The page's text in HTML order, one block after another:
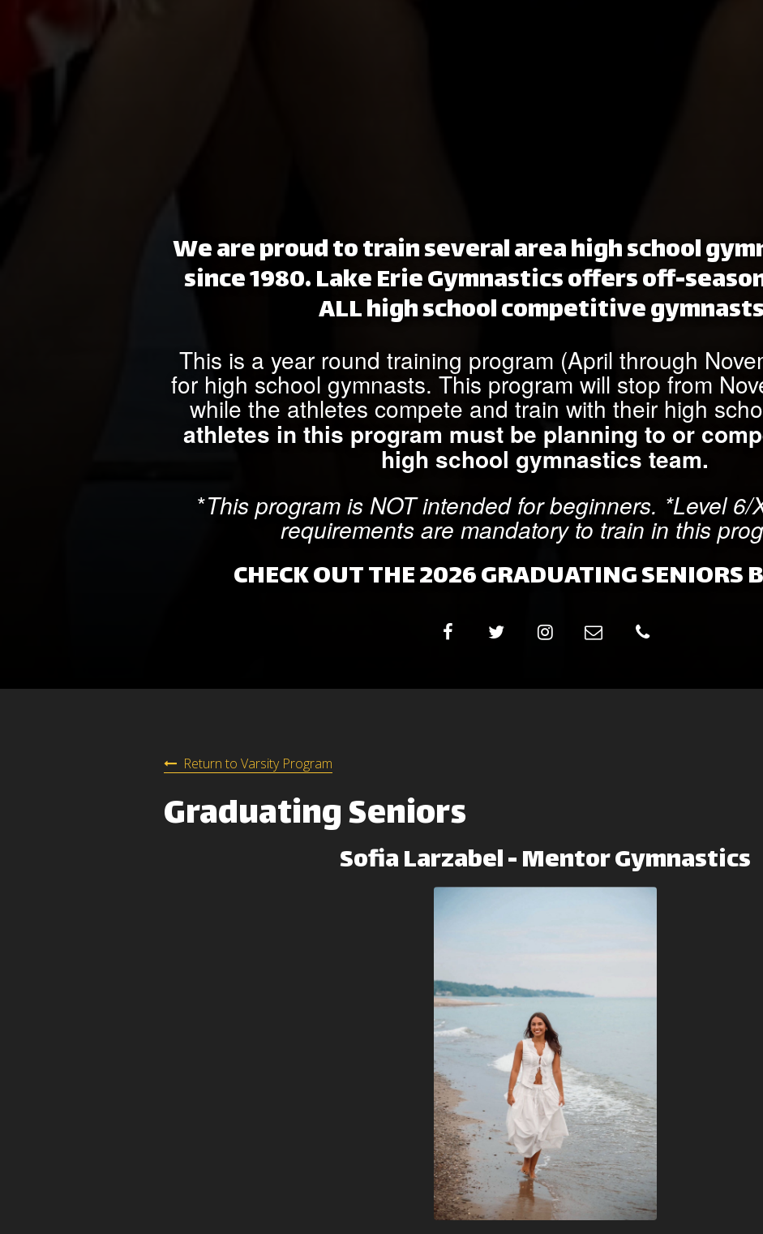
We are proud to train several area high school
since 1980. Lake Erie Gymnastics offers off-
ALL high school competitive
This is a year round training program (April through
for high school gymnasts. This program will stop from
while the athletes compete and train with their high
athletes in this program must be planning to or
high school gymnastics team.
*This program is NOT intended for beginners. *Level 6/
requirements are mandatory to train in this
CHECK OUT THE 2026 GRADUATING SENIORS
Return to Varsity Program
Graduating Seniors
Sofia Larzabel - Mentor Gymnastics